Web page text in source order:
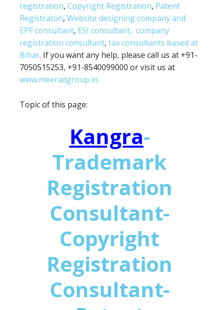
registration, Copyright Registration, Patent
Registraton, Website designing company and
EPF consultant, ESI consultant, company
registration consultant, tax consultants based at
Bihar. If you want any help, please call us at +91-
7050515253, +91-8540099000 or visit us at
www.meeradgroup.in
Topic of this page:
Kangra-
Trademark
Registration
Consultant-
Copyright
Registration
Consultant-